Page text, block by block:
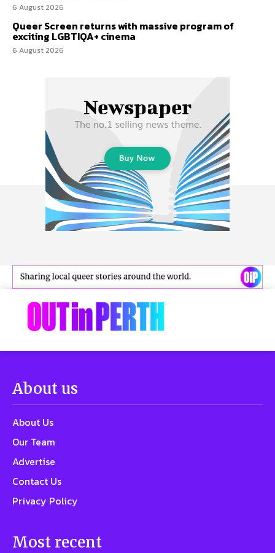
6 August 2026
Queer Screen returns with massive program of
exciting LGBTIQA+ cinema
6 August 2026
About us
About Us
Our Team
Advertise
Contact Us
Privacy Policy
Most recent